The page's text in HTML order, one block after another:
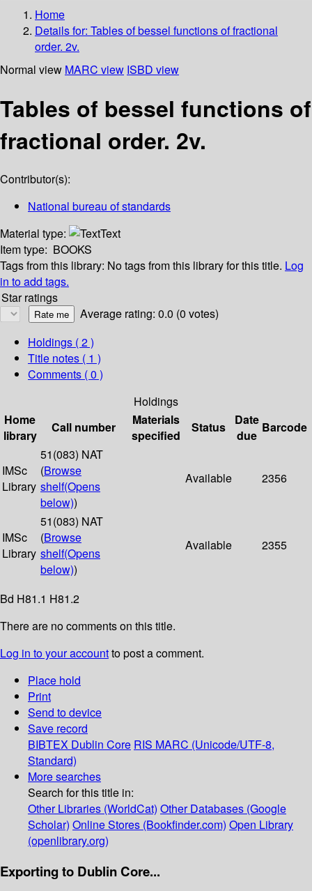
Home
Details for: Tables of bessel functions of fractional
order. 2v.
Normal view MARC view ISBD view
Tables of bessel functions of
fractional order. 2v.
Contributor(s):
National bureau of standards
Material type:
Text
Item type: BOOKS
Tags from this library: No tags from this library for this title. Log
in to add tags.
Star ratings
Average rating: 0.0 (0 votes)
Holdings ( 2 )
Title notes ( 1 )
Comments ( 0 )
Holdings
Home
library
Call number
Materials
specified
Status
Date
due
Barcode
IMSc
Library
51(083) NAT
(Browse
shelf(Opens
below))
Available 2356
IMSc
Library
51(083) NAT
(Browse
shelf(Opens
below))
Available 2355
Bd H81.1 H81.2
There are no comments on this title.
Log in to your accountto post a comment.
Place hold
Print
Send to device
Save record
BIBTEX Dublin Core RIS MARC (Unicode/UTF-8,
Standard)
More searches
Search for this title in:
Other Libraries (WorldCat) Other Databases (Google
Scholar) Online Stores (Bookfinder.com) Open Library
(openlibrary.org)
Exporting to Dublin Core...